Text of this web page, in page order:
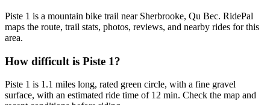
Piste 1 is a mountain bike trail near Sherbrooke, Qu Bec. RidePal
maps the route, trail stats, photos, reviews, and nearby rides for this
area.
How difficult is Piste 1?
Piste 1 is 1.1 miles long, rated green circle, with a fine gravel
surface, with an estimated ride time of 12 min. Check the map and